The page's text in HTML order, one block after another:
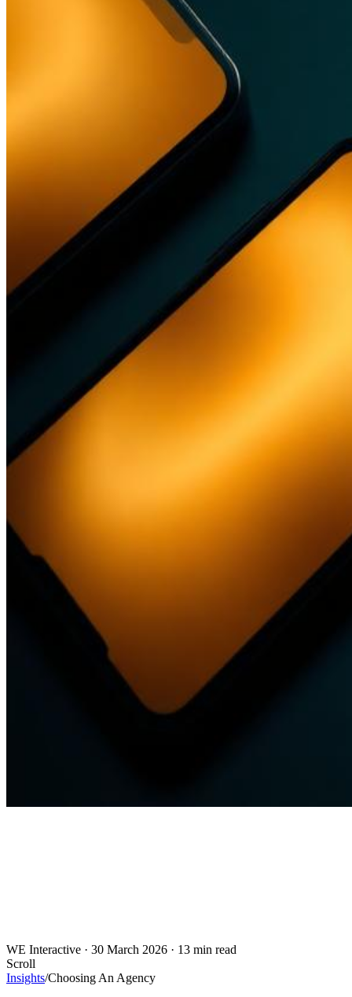
WE Interactive · 30 March 2026 · 13 min read
Scroll
Insights/Choosing An Agency